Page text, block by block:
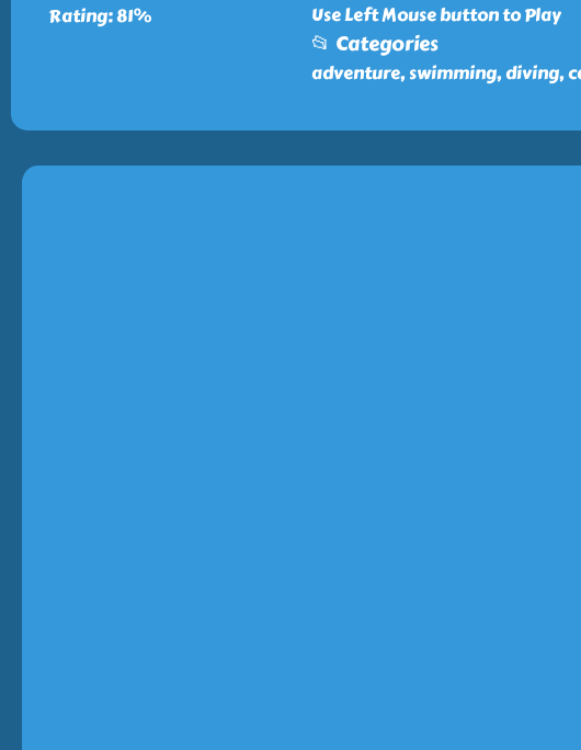
Rating: 81%
Use Left Mouse button to Play
📂 Categories
adventure, swimming, diving,